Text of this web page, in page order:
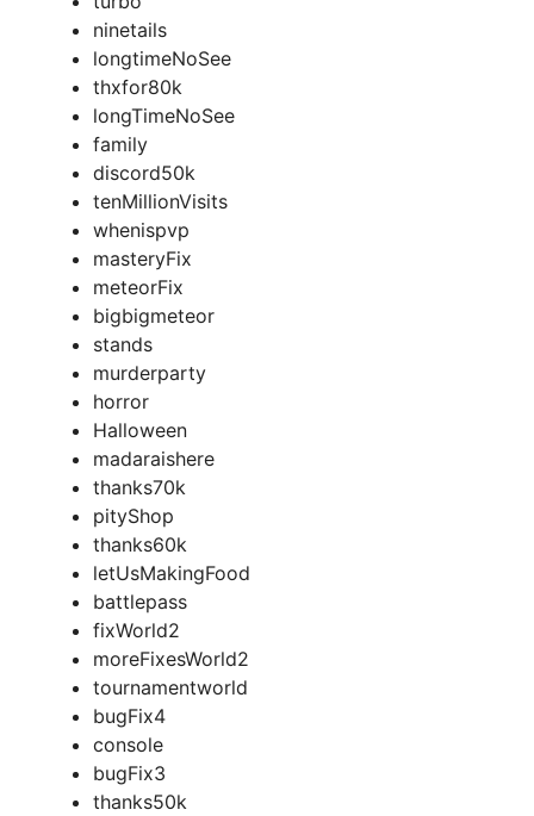
ninetails
longtimeNoSee
thxfor80k
longTimeNoSee
family
discord50k
tenMillionVisits
whenispvp
masteryFix
meteorFix
bigbigmeteor
stands
murderparty
horror
Halloween
madaraishere
thanks70k
pityShop
thanks60k
letUsMakingFood
battlepass
fixWorld2
moreFixesWorld2
tournamentworld
bugFix4
console
bugFix3
thanks50k